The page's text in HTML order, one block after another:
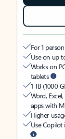
For 1 person
Use on up
Works on
tablets
1 TB (1000
Word, Excel,
apps with
Higher
Use Copilot